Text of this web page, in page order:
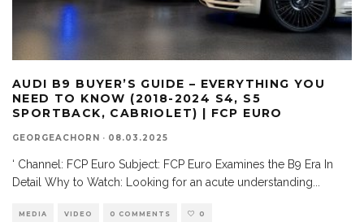
AUDI B9 BUYER’S GUIDE – EVERYTHING YOU
NEED TO KNOW (2018-2024 S4, S5
SPORTBACK, CABRIOLET) | FCP EURO
GEORGEACHORN · 08.03.2025
‘ Channel: FCP Euro Subject: FCP Euro Examines the B9 Era In
Detail Why to Watch: Looking for an acute understanding
MEDIA VIDEO 0 COMMENTS 0